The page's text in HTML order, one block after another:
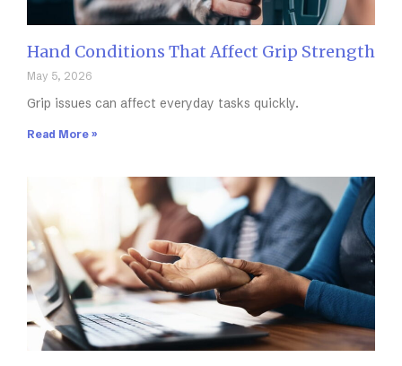
Hand Conditions That Affect Grip Strength
May 5, 2026
Grip issues can affect everyday tasks quickly.
Read More »